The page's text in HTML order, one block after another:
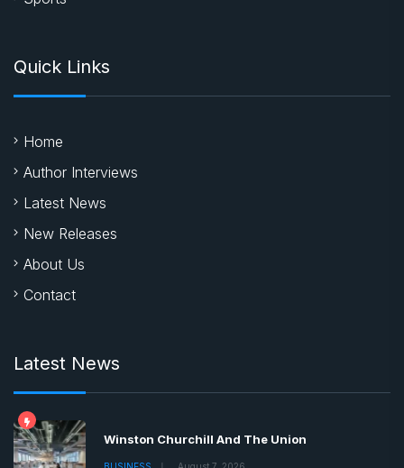
Quick Links
Home
Author Interviews
Latest News
New Releases
About Us
Contact
Latest News
Winston Churchill And The Union
BUSINESS August 7, 2026